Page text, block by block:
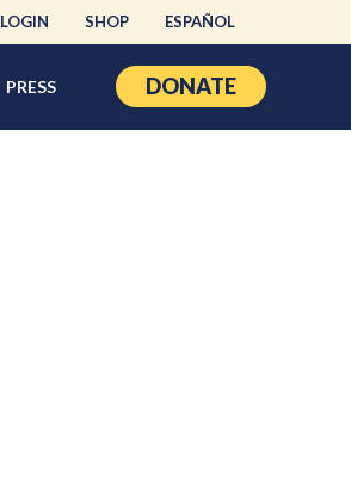
LOGIN SHOP ESPAÑOL
PRESS DONATE